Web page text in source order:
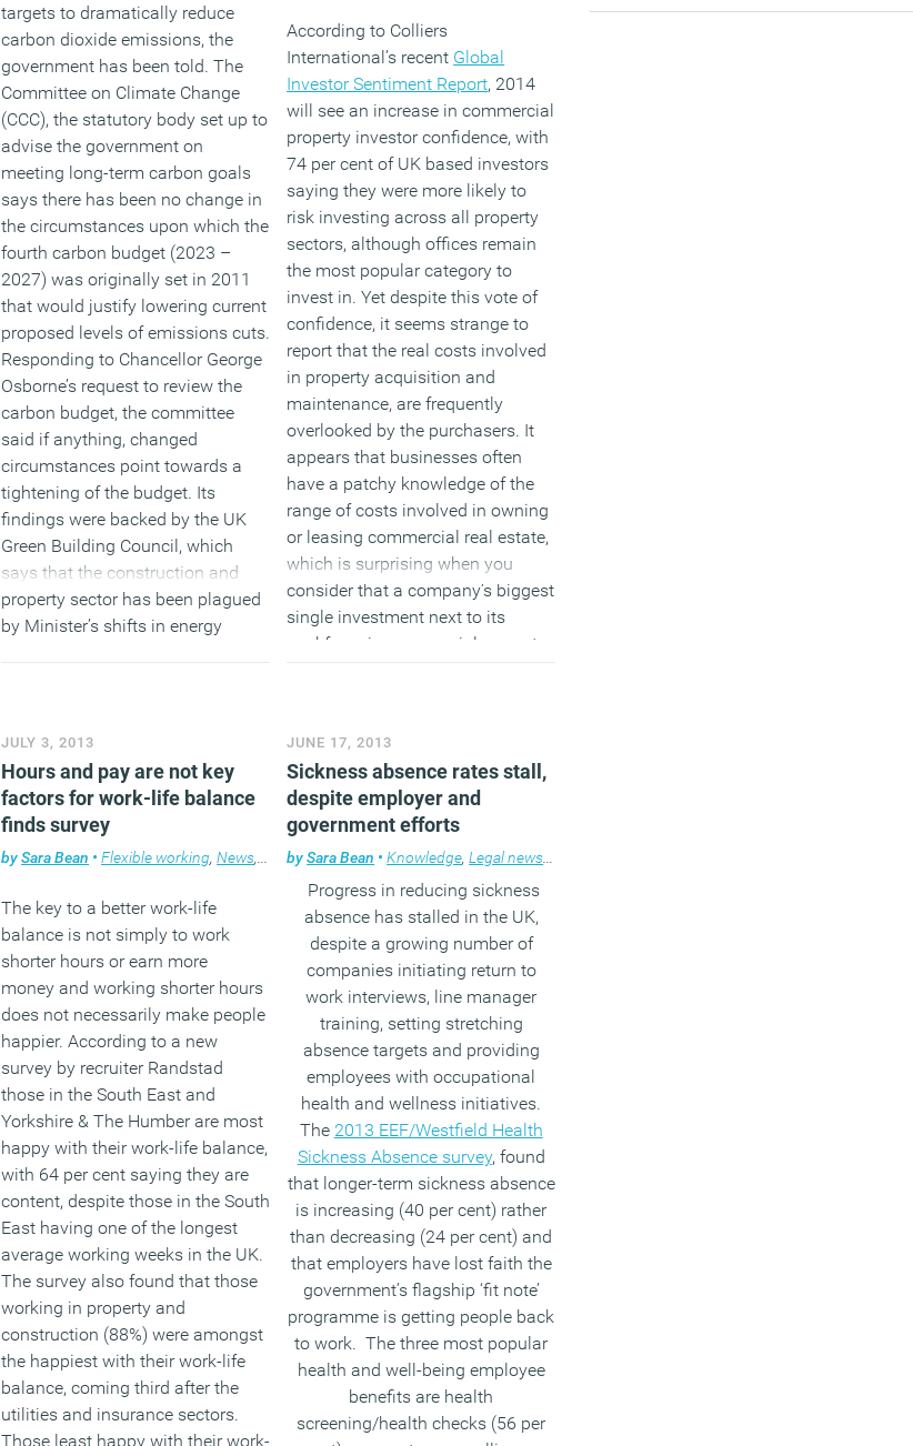
targets to dramatically reduce
carbon dioxide emissions, the
government has been told. The
Committee on Climate Change
(CCC), the statutory body set up to
advise the government on
meeting long-term carbon goals
says there has been no change in
the circumstances upon which the
fourth carbon budget (2023 –
2027) was originally set in 2011
that would justify lowering current
proposed levels of emissions cuts.
Responding to Chancellor George
Osborne’s request to review the
carbon budget, the committee
said if anything, changed
circumstances point towards a
tightening of the budget. Its
findings were backed by the UK
Green Building Council, which
says that the construction and
property sector has been plagued
by Minister’s shifts in energy
According to Colliers
International’s recent Global
Investor Sentiment Report, 2014
will see an increase in commercial
property investor confidence, with
74 per cent of UK based investors
saying they were more likely to
risk investing across all property
sectors, although offices remain
the most popular category to
invest in. Yet despite this vote of
confidence, it seems strange to
report that the real costs involved
in property acquisition and
maintenance, are frequently
overlooked by the purchasers. It
appears that businesses often
have a patchy knowledge of the
range of costs involved in owning
or leasing commercial real estate,
which is surprising when you
consider that a company’s biggest
single investment next to its
workforce is commercial property.
JULY 3, 2013
Hours and pay are not key
factors for work-life balance
finds survey
bySara Bean • Flexible working,News, Workplace
The key to a better work-life
balance is not simply to work
shorter hours or earn more
money and working shorter hours
does not necessarily make people
happier. According to a new
survey by recruiter Randstad
those in the South East and
Yorkshire & The Humber are most
happy with their work-life balance,
with 64 per cent saying they are
content, despite those in the South
East having one of the longest
average working weeks in the UK.
The survey also found that those
working in property and
construction (88%) were amongst
the happiest with their work-life
balance, coming third after the
utilities and insurance sectors.
Those least happy with their work-
JUNE 17, 2013
Sickness absence rates stall,
despite employer and
government efforts
bySara Bean • Knowledge,Legal news
Progress in reducing sickness
absence has stalled in the UK,
despite a growing number of
companies initiating return to
work interviews, line manager
training, setting stretching
absence targets and providing
employees with occupational
health and wellness initiatives.
The 2013 EEF/Westfield Health
Sickness Absence survey, found
that longer-term sickness absence
is increasing (40 per cent) rather
than decreasing (24 per cent) and
that employers have lost faith the
government’s flagship ‘fit note’
programme is getting people back
to work. The three most popular
health and well-being employee
benefits are health
screening/health checks (56 per